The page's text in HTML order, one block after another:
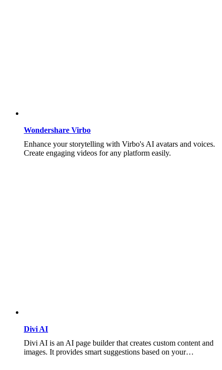
Wondershare Virbo
Enhance your storytelling with Virbo's AI avatars and voices.
Create engaging videos for any platform easily.
Divi AI
Divi AI is an AI page builder that creates custom content and
images. It provides smart suggestions based on your…